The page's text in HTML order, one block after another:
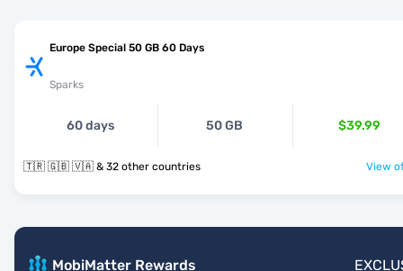
Europe Special 50 GB 60 Days
Sparks
60 days 50 GB $39.99
🇹🇷 🇬🇧 🇻🇦 & 32 other countries View
MobiMatter Rewards